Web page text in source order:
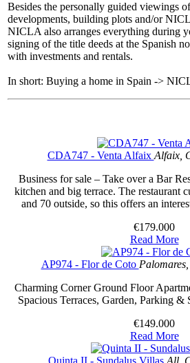
Besides the personally guided viewings
developments, building plots and/or
NICLA also arranges everything during
signing of the title deeds at the Spanish
with investments and rentals.
In short: Buying a home in Spain ->
CDA747 - Venta Alfaix Alfaix,
Business for sale – Take over a Bar
kitchen and big terrace. The restaurant
and 70 outside, so this offers an
€179.000
Read More
AP974 - Flor de Coto
Charming Corner Ground Floor
Spacious Terraces, Garden, Parking &
€149.000
Read More
Quinta II - Sundalus Villas All,